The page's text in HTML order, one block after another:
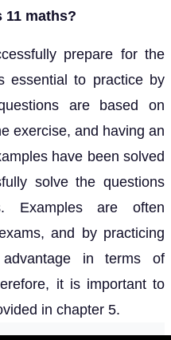
11 maths?
prepare for the
essential to practice by
are based on
exercise, and having an
have been solved
solve the questions
Examples are often
and by practicing
in terms of
it is important to
in chapter 5.